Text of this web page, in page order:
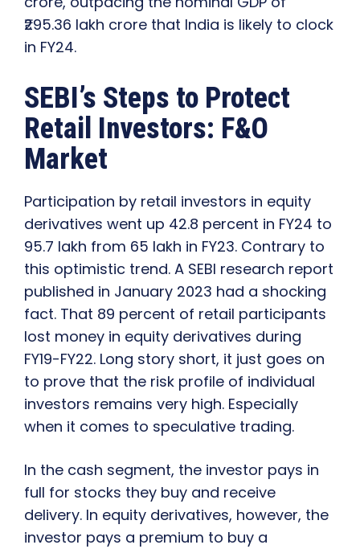
₹295.36 lakh crore that India is likely to clock
in FY24.
SEBI’s Steps to Protect
Retail Investors: F&O
Market
Participation by retail investors in equity
derivatives went up 42.8 percent in FY24 to
95.7 lakh from 65 lakh in FY23. Contrary to
this optimistic trend. A SEBI research report
published in January 2023 had a shocking
fact. That 89 percent of retail participants
lost money in equity derivatives during
FY19-FY22. Long story short, it just goes on
to prove that the risk profile of individual
investors remains very high. Especially
when it comes to speculative trading.
In the cash segment, the investor pays in
full for stocks they buy and receive
delivery. In equity derivatives, however, the
investor pays a premium to buy a